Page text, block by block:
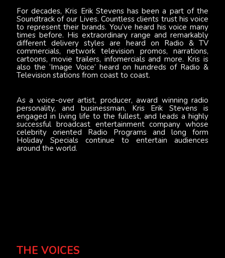
For decades, Kris Erik Stevens has been a part of the
Soundtrack of our Lives. Countless clients trust his voice
to represent their brands. You’ve heard his voice many
times before. His extraordinary range and remarkably
different delivery styles are heard on Radio & TV
commercials, network television promos, narrations,
cartoons, movie trailers, infomercials and more. Kris is
also the ‘Image Voice’ heard on hundreds of Radio &
Television stations from coast to coast.
As a voice-over artist, producer, award winning radio
personality, and businessman, Kris Erik Stevens is
engaged in living life to the fullest, and leads a highly
successful broadcast entertainment company whose
celebrity oriented Radio Programs and long form
Holiday Specials continue to entertain audiences
around the world.
THE VOICES